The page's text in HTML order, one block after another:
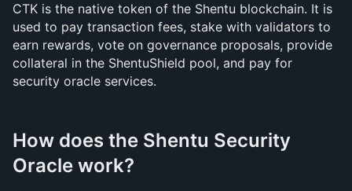
CTK is the native token of the Shentu blockchain. It is
used to pay transaction fees, stake with validators to
earn rewards, vote on governance proposals, provide
collateral in the ShentuShield pool, and pay for
security oracle services.
How does the Shentu Security
Oracle work?